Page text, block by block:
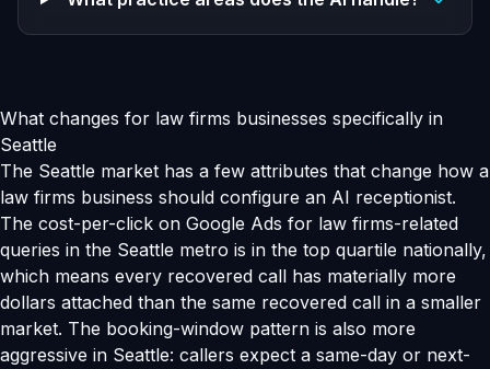
What changes for law firms businesses specifically in
Seattle
The Seattle market has a few attributes that change how a
law firms business should configure an AI receptionist.
The cost-per-click on Google Ads for law firms-related
queries in the Seattle metro is in the top quartile nationally,
which means every recovered call has materially more
dollars attached than the same recovered call in a smaller
market. The booking-window pattern is also more
aggressive in Seattle: callers expect a same-day or next-